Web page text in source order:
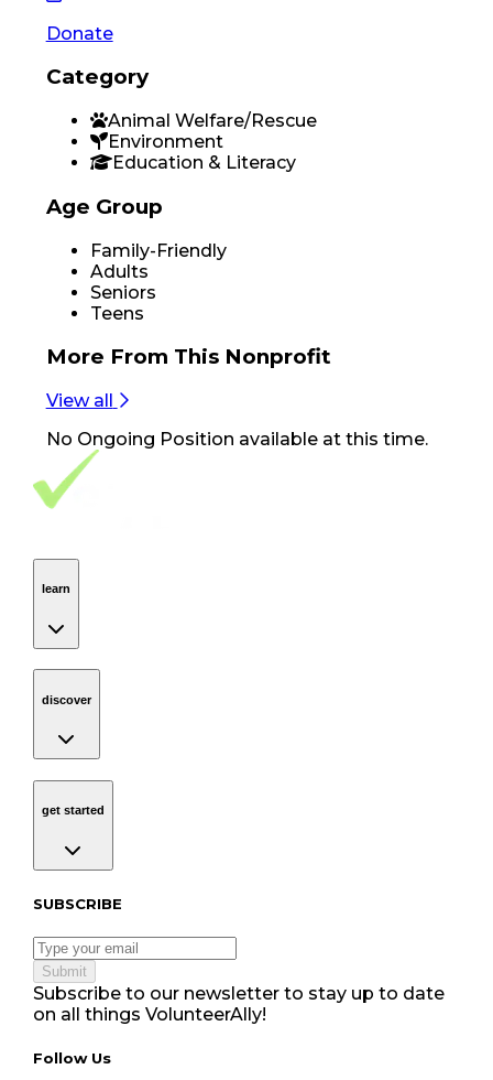
Donate
Category
Animal Welfare/Rescue
Environment
Education & Literacy
Age Group
Family-Friendly
Adults
Seniors
Teens
More From This Nonprofit
View all
No Ongoing Position available at this time.
Footer Navigation
VolunteerAlly Logo
learn
discover
get started
Subscribe to our newsletter
SUBSCRIBE
Submit
Subscribe to our newsletter to stay up to date
on all things VolunteerAlly!
Follow Us tablet navigation
Follow Us